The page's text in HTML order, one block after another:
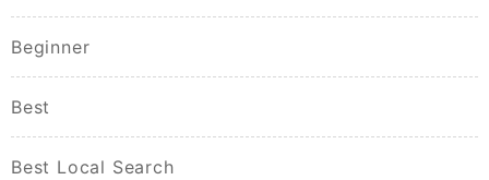
Beginner
Best
Best Local Search